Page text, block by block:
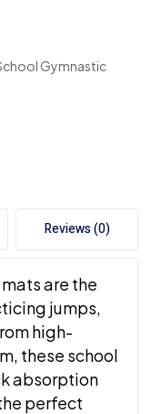
Gymnastic
Reviews (0)
are the
jumps,
high-
these school
absorption
perfect